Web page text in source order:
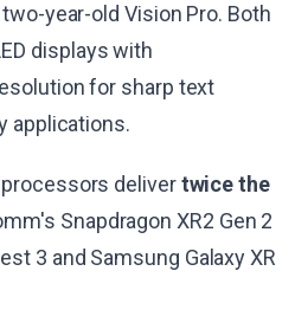
year-old Vision Pro. Both
displays with
for sharp text
applications.
delivertwice the
Snapdragon XR2 Gen 2
3 and Samsung Galaxy XR